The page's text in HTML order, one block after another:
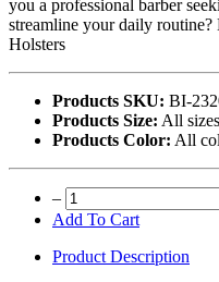
you a professional barber
streamline your daily
Holsters
Products SKU: BI-
Products Size: All
Products Color: All
–
Add To Cart
Product Description